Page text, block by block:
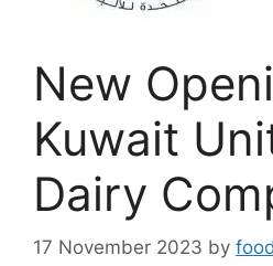
New
Kuwait
Dairy
17 November 2023 by